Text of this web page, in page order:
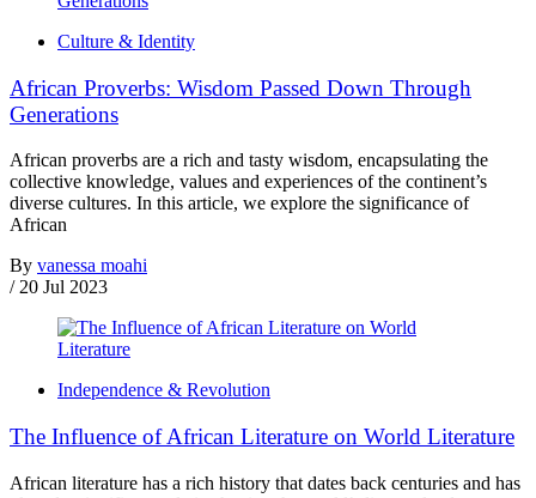
Culture & Identity
African Proverbs: Wisdom Passed Down Through
Generations
African proverbs are a rich and tasty wisdom, encapsulating the
collective knowledge, values and experiences of the continent’s
diverse cultures. In this article, we explore the significance of
African
By vanessa moahi
/ 20 Jul 2023
Independence & Revolution
The Influence of African Literature on World Literature
African literature has a rich history that dates back centuries and has